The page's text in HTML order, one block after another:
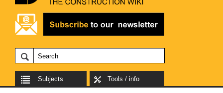
Subjects Tools / info